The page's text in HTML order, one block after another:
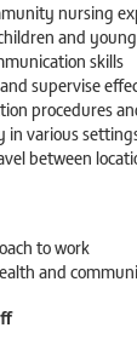
nursing
and
skills
supervise
procedures
in various
between
to work
and